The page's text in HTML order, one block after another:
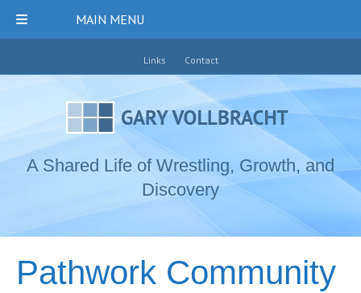
Links Contact
A Shared Life of Wrestling, Growth, and
Discovery
Pathwork Community
MAIN MENU